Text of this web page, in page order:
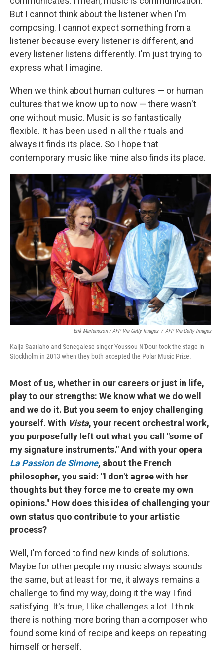
But I cannot think about the listener when I'm
composing. I cannot expect something from a
listener because every listener is different, and
every listener listens differently. I'm just trying to
express what I imagine.
When we think about human cultures — or human
cultures that we know up to now — there wasn't
one without music. Music is so fantastically
flexible. It has been used in all the rituals and
always it finds its place. So I hope that
contemporary music like mine also finds its place.
Erik Martensson / AFP Via Getty Images / AFP Via Getty Images
Kaija Saariaho and Senegalese singer Youssou N'Dour took the stage in
Stockholm in 2013 when they both accepted the Polar Music Prize.
Most of us, whether in our careers or just in life,
play to our strengths: We know what we do well
and we do it. But you seem to enjoy challenging
yourself. With Vista, your recent orchestral work,
you purposefully left out what you call "some of
my signature instruments." And with your opera
La Passion de Simone, about the French
philosopher, you said: "I don't agree with her
thoughts but they force me to create my own
opinions." How does this idea of challenging your
own status quo contribute to your artistic
process?
Well, I'm forced to find new kinds of solutions.
Maybe for other people my music always sounds
the same, but at least for me, it always remains a
challenge to find my way, doing it the way I find
satisfying. It's true, I like challenges a lot. I think
there is nothing more boring than a composer who
found some kind of recipe and keeps on repeating
himself or herself.